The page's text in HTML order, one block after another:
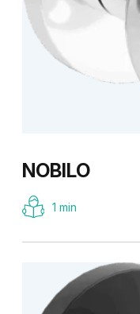
NOBILO
1 min